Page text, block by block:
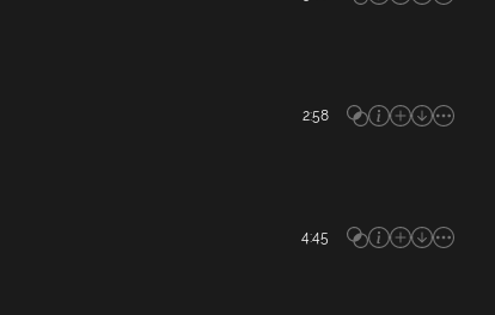
2:58
4:45